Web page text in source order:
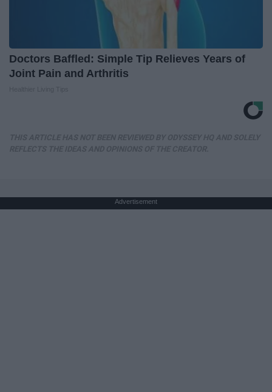
Doctors Baffled: Simple Tip Relieves Years of
Joint Pain and Arthritis
Advertisement